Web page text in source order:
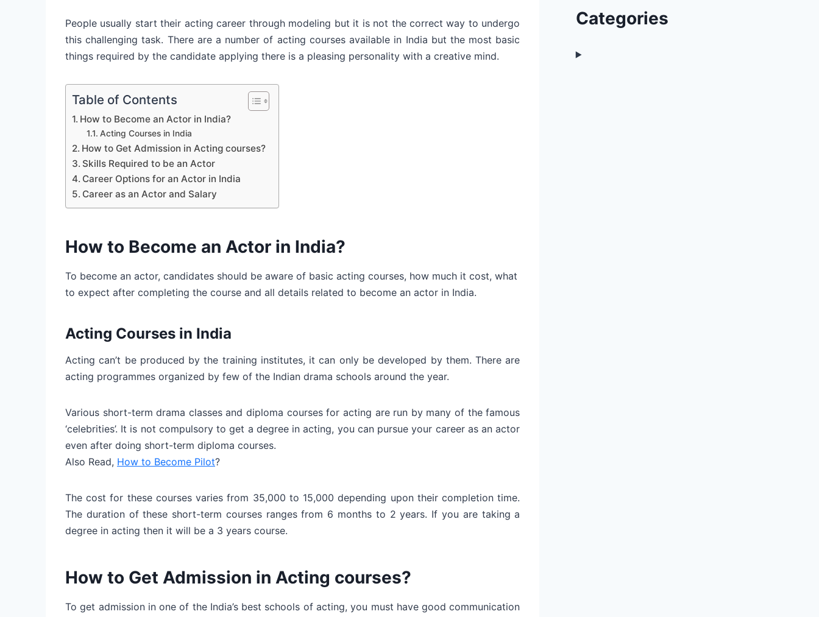
People usually start their acting career through modeling but it is not the correct way to undergo
this challenging task. There are a number of acting courses available in India but the most basic
things required by the candidate applying there is a pleasing personality with a creative mind.
Table of Contents
How to Become an Actor in India?
Acting Courses in India
How to Get Admission in Acting courses?
Skills Required to be an Actor
Career Options for an Actor in India
Career as an Actor and Salary
How to Become an Actor in India?
To become an actor, candidates should be aware of basic acting courses, how much it cost, what
to expect after completing the course and all details related to become an actor in India.
Acting Courses in India
Acting can’t be produced by the training institutes, it can only be developed by them. There are
acting programmes organized by few of the Indian drama schools around the year.
Various short-term drama classes and diploma courses for acting are run by many of the famous
‘celebrities’. It is not compulsory to get a degree in acting, you can pursue your career as an actor
even after doing short-term diploma courses.
Also Read, How to Become Pilot?
The cost for these courses varies from 35,000 to 15,000 depending upon their completion time.
The duration of these short-term courses ranges from 6 months to 2 years. If you are taking a
degree in acting then it will be a 3 years course.
How to Get Admission in Acting courses?
To get admission in one of the India’s best schools of acting, you must have good communication
Categories